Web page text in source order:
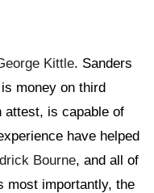
Kittle. Sanders
money on third
attest, is capable of
have helped
Bourne, and all of
most importantly, the